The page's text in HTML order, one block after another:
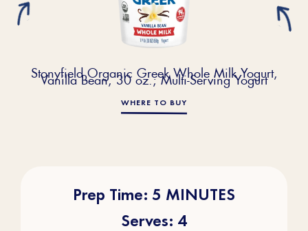
Stonyfield Organic Greek Whole Milk Yogurt,
Vanilla Bean, 30 oz.; Multi-Serving Yogurt
WHERE TO BUY
Prep Time: 5 MINUTES
Serves: 4